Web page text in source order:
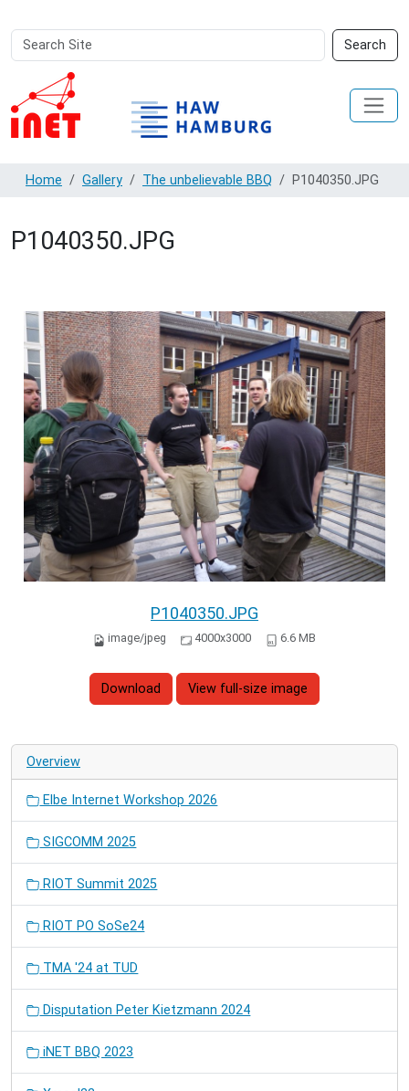
Search
Site
Search
Advanced
Search…
Home Gallery The unbelievable BBQ P1040350.JPG
P1040350.JPG
P1040350.JPG
image/jpeg 4000x3000 6.6 MB
Download View full-size image
Overview
Elbe Internet Workshop 2026
SIGCOMM 2025
RIOT Summit 2025
RIOT PO SoSe24
TMA '24 at TUD
Disputation Peter Kietzmann 2024
iNET BBQ 2023